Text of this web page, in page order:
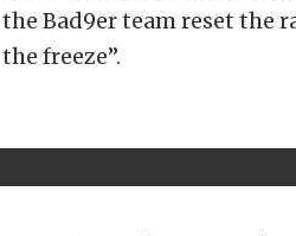
the Bad9er team reset the
the freeze”.